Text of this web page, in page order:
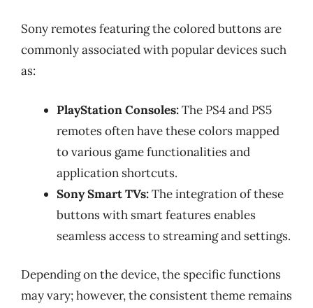
Sony remotes featuring the colored buttons are
commonly associated with popular devices such
as:
PlayStation Consoles:The PS4 and PS5
remotes often have these colors mapped
to various game functionalities and
application shortcuts.
Sony Smart TVs:The integration of these
buttons with smart features enables
seamless access to streaming and settings.
Depending on the device, the specific functions
may vary; however, the consistent theme remains